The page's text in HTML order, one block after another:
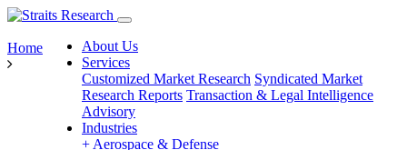
About Us
Services
Customized Market Research Syndicated Market
Research Reports Transaction & Legal Intelligence
Advisory
Industries
+ Aerospace & Defense
Home